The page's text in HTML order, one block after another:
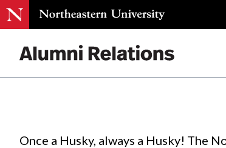
Events.
Once a Husky, always a Husky! The